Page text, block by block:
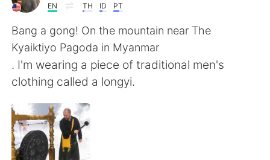
AI Grammar Checker
Português
English
繁體中文
EN TH ID PT
Bang a gong! On the mountain near The
Kyaiktiyo Pagoda in Myanmar
. I'm wearing a piece of traditional men's
clothing called a longyi.